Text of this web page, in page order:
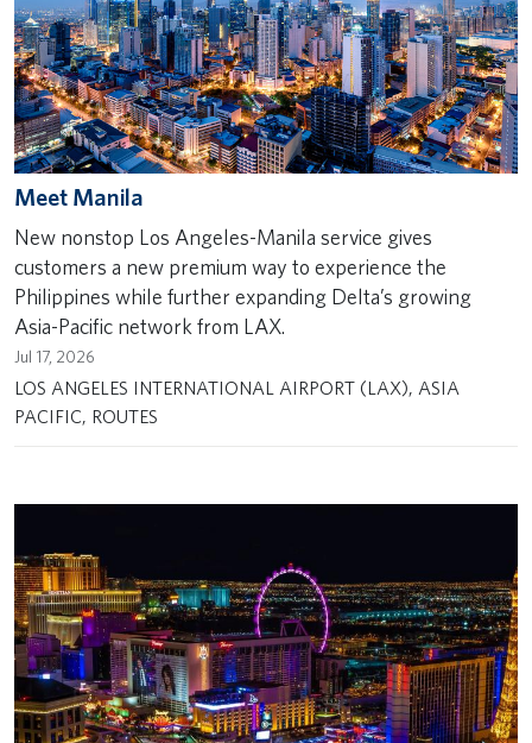
Meet Manila
New nonstop Los Angeles-Manila service gives
customers a new premium way to experience the
Philippines while further expanding Delta’s growing
Asia-Pacific network from LAX.
Jul 17, 2026
LOS ANGELES INTERNATIONAL AIRPORT (LAX), ASIA
PACIFIC, ROUTES